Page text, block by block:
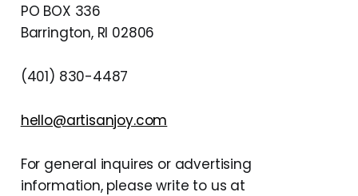
PO BOX 336
Barrington, RI 02806
‪(401) 830-4487‬
hello@artisanjoy.com
For general inquires or advertising
information, please write to us at